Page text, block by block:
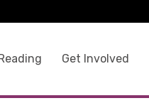
Get Involved